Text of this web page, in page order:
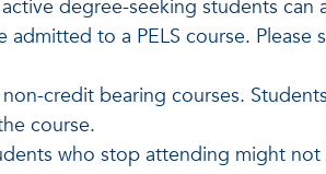
degree-seeking students can
to a PELS course. Please
non-credit bearing courses.
course.
who stop attending might